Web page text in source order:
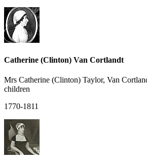
Catherine (Clinton) Van Cortlandt
Mrs Catherine (Clinton) Taylor, Van
children
1770-1811